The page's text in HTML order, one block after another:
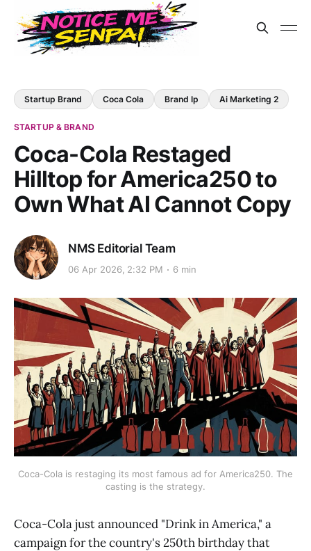
Startup Brand Coca Cola Brand Ip Ai Marketing 2
STARTUP & BRAND
Coca-Cola Restaged
Hilltop for America250 to
Own What AI Cannot Copy
NMS Editorial Team
06 Apr 2026, 2:32 PM 6 min
Coca-Cola is restaging its most famous ad for America250. The
casting is the strategy.
Coca-Cola just announced "Drink in America," a
campaign for the country's 250th birthday that